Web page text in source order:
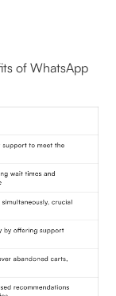
for D2C
business?
of WhatsApp